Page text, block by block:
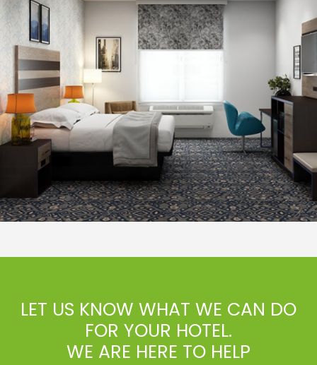
LET US KNOW WHAT WE CAN DO
FOR YOUR HOTEL.
WE ARE HERE TO HELP